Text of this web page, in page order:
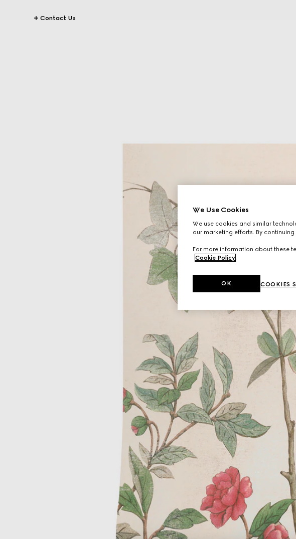
Contact Us
We Use Cookies
We use cookies and similar
our marketing efforts. By
For more information about these
Cookie Policy.
COOKIES
OK